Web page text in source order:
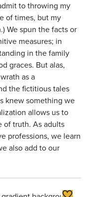
to throwing my
of times, but my
We spun the facts or
measures; in
in the family
graces. But alas,
as a
the fictitious tales
knew something we
allows us to
of truth. As adults
professions, we learn
also add to our
Toggle